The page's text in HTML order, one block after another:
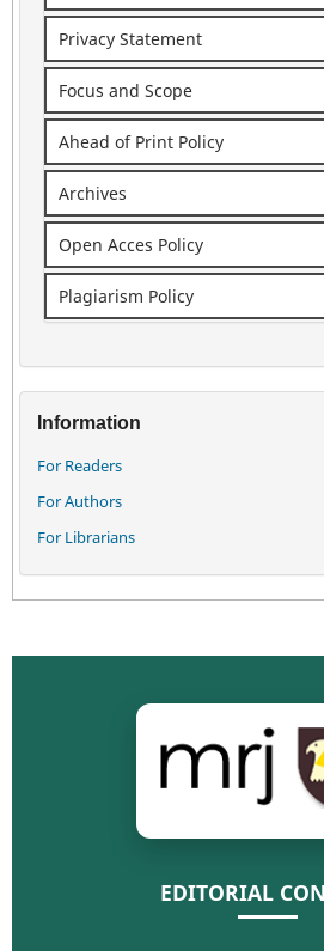
Privacy Statement
Focus and Scope
Ahead of Print Policy
Archives
Open Acces Policy
Plagiarism Policy
Information
For Readers
For Authors
For Librarians
EDITORIAL